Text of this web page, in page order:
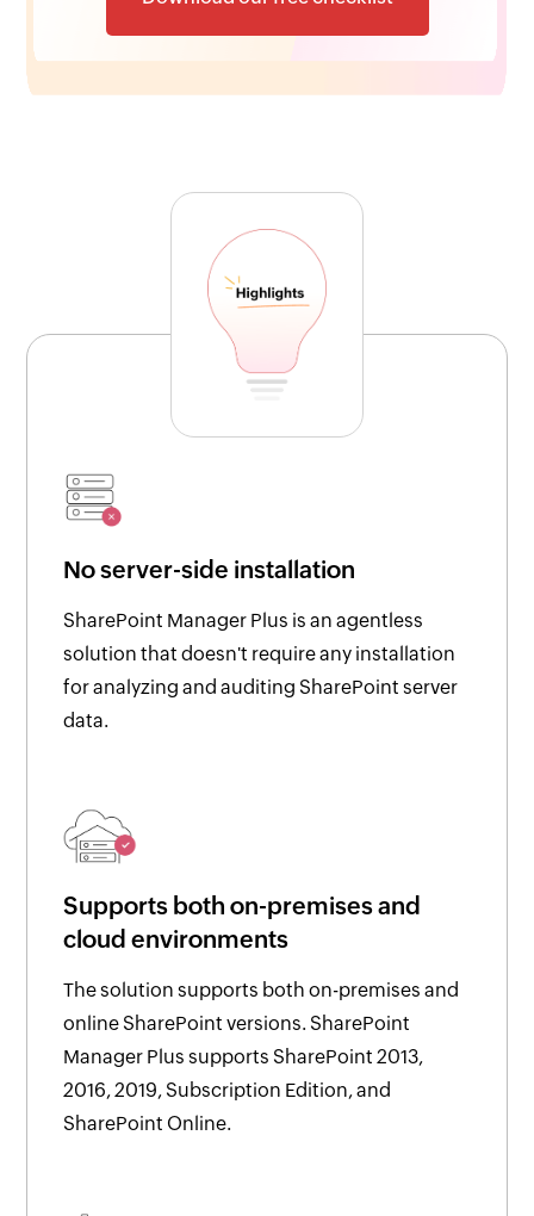
No server-side installation
SharePoint Manager Plus is an agentless
solution that doesn't require any installation
for analyzing and auditing SharePoint server
data.
Supports both on-premises and
cloud environments
The solution supports both on-premises and
online SharePoint versions. SharePoint
Manager Plus supports SharePoint 2013,
2016, 2019, Subscription Edition, and
SharePoint Online.